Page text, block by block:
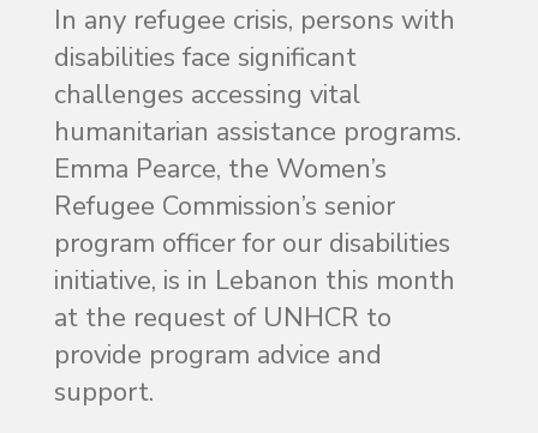
In any refugee crisis, persons with
disabilities face significant
challenges accessing vital
humanitarian assistance programs.
Emma Pearce, the Women’s
Refugee Commission’s senior
program officer for our disabilities
initiative, is in Lebanon this month
at the request of UNHCR to
provide program advice and
support.